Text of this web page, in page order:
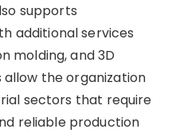
supports
additional services
molding, and 3D
the organization
sectors that require
reliable production